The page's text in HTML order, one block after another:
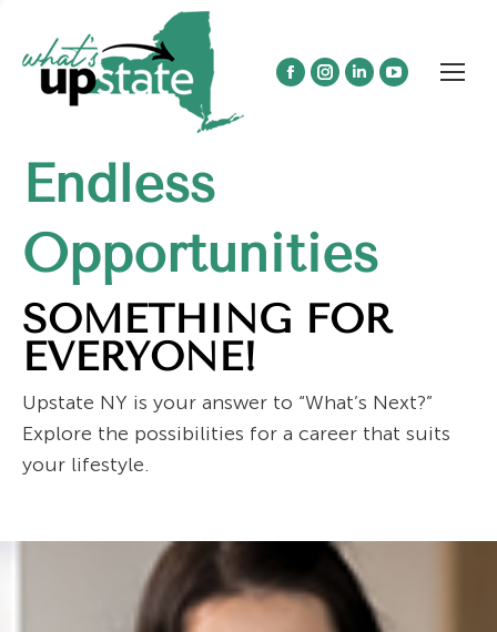
Facebook
window
Instagram
LinkedinYouTube
Endless
Opportunities
SOMETHING FOR
EVERYONE!
Upstate NY is your answer to “What’s Next?”
Explore the possibilities for a career that suits
your lifestyle.